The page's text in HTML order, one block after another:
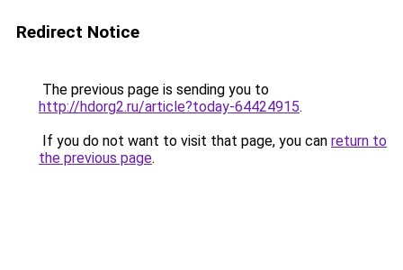
Redirect Notice
The previous page is sending you to
http://hdorg2.ru/article?today-64424915.
If you do not want to visit that page, you can return to
the previous page.